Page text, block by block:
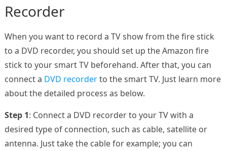
Recorder
When you want to record a TV show from the fire stick
to a DVD recorder, you should set up the Amazon fire
stick to your smart TV beforehand. After that, you can
connect a DVD recorderto the smart TV. Just learn more
about the detailed process as below.
Step 1: Connect a DVD recorder to your TV with a
desired type of connection, such as cable, satellite or
antenna. Just take the cable for example; you can